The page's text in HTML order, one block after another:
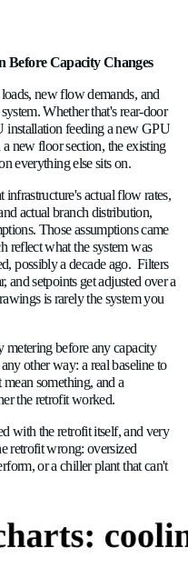
US
cooling infrastructure has
loads, new flow
system. Whether
a CDU installation
on a new floor
everything else
of that infrastructure's
and actual branch
assumptions. Those
which reflect what the
possibly a
wear, and setpoints get
the drawings is rarely the
energy metering before
get any other way: a